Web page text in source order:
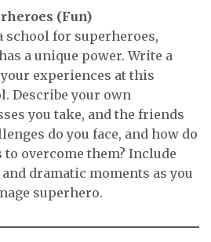
(Fun)
school for superheroes,
a unique power. Write a
experiences at this
Describe your own
you take, and the friends
do you face, and how do
overcome them? Include
dramatic moments as you
superhero.